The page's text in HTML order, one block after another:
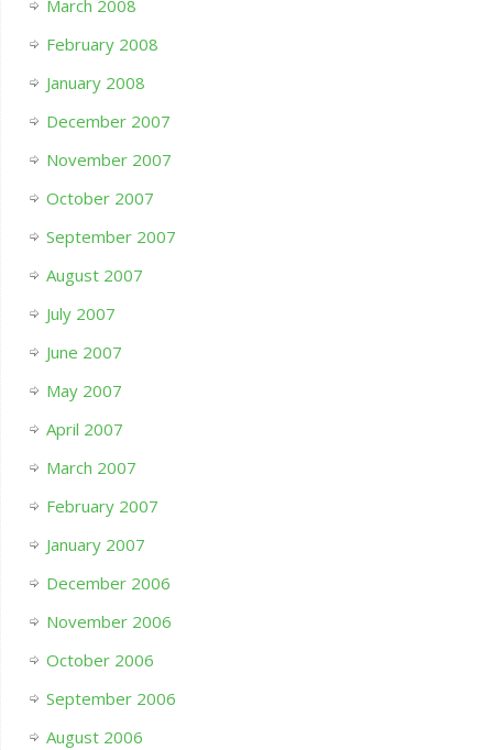
March 2008
February 2008
January 2008
December 2007
November 2007
October 2007
September 2007
August 2007
July 2007
June 2007
May 2007
April 2007
March 2007
February 2007
January 2007
December 2006
November 2006
October 2006
September 2006
August 2006